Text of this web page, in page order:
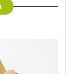
BSCI/BRC/LFGB/